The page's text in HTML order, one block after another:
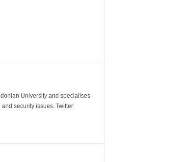
University and specialises
security issues. Twitter: